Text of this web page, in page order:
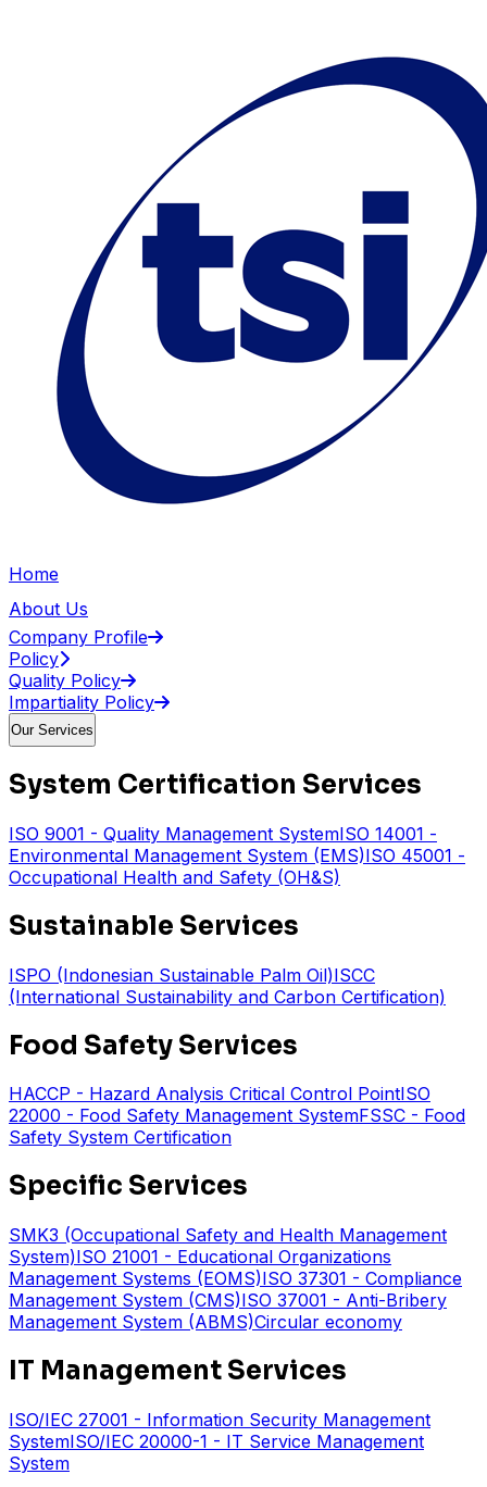
Home
About Us
Company Profile
Policy
Quality Policy
Impartiality Policy
Our Services
System Certification Services
ISO 9001 - Quality Management SystemISO 14001 -
Environmental Management System (EMS)ISO 45001 -
Occupational Health and Safety (OH&S)
Sustainable Services
ISPO (Indonesian Sustainable Palm Oil)ISCC
(International Sustainability and Carbon Certification)
Food Safety Services
HACCP - Hazard Analysis Critical Control PointISO
22000 - Food Safety Management SystemFSSC - Food
Safety System Certification
Specific Services
SMK3 (Occupational Safety and Health Management
System)ISO 21001 - Educational Organizations
Management Systems (EOMS)ISO 37301 - Compliance
Management System (CMS)ISO 37001 - Anti-Bribery
Management System (ABMS)Circular economy
IT Management Services
ISO/IEC 27001 - Information Security Management
SystemISO/IEC 20000-1 - IT Service Management
System